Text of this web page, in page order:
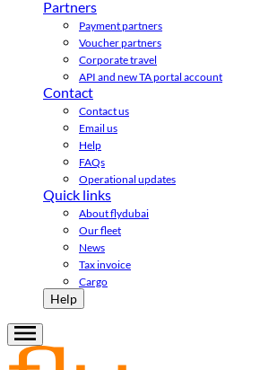
Partners
Payment partners
Voucher partners
Corporate travel
API and new TA portal account
Contact
Contact us
Email us
Help
FAQs
Operational updates
Quick links
About flydubai
Our fleet
News
Tax invoice
Cargo
Help